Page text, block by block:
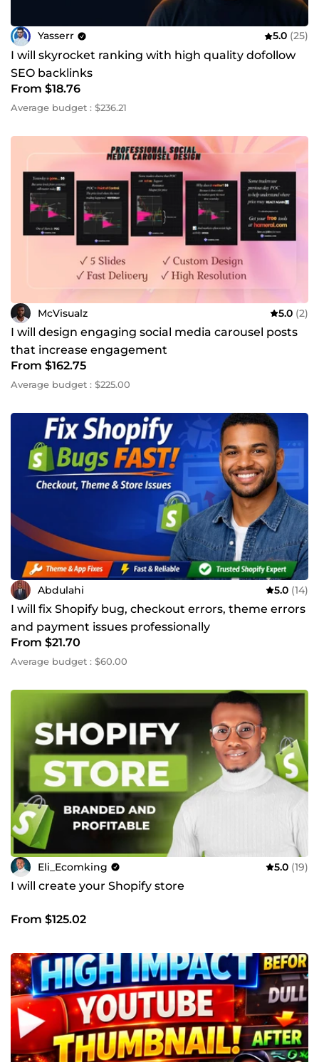
Yasserr 5.0 (25)
I will skyrocket ranking with high quality dofollow
SEO backlinks
From $18.76
Average budget : $236.21
McVisualz 5.0 (2)
I will design engaging social media carousel posts
that increase engagement
From $162.75
Average budget : $225.00
Abdulahi 5.0 (14)
I will fix Shopify bug, checkout errors, theme errors
and payment issues professionally
From $21.70
Average budget : $60.00
Eli_Ecomking 5.0 (19)
I will create your Shopify store
From $125.02